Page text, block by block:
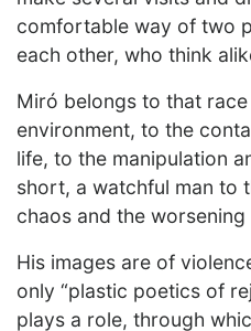
comfortable way of two
each other, who think
Miró belongs to that
environment, to the
life, to the manipulation
short, a watchful man to
chaos and the
His images are of
only “plastic poetics of
plays a role, through